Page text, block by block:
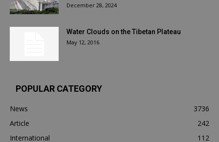
December 28, 2024
Water Clouds on the Tibetan Plateau
May 12, 2016
POPULAR CATEGORY
News
3736
Article
242
International
112